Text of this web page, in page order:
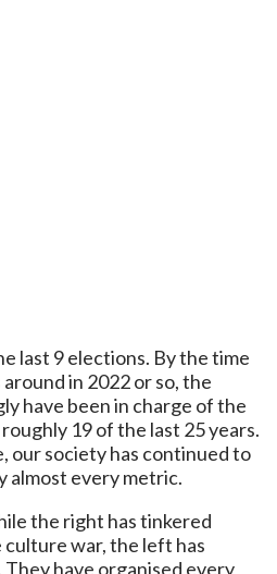
last 9 elections. By the time
in 2022 or so, the
have been in charge of the
19 of the last 25 years.
our society has continued to
every metric.
the right has tinkered
war, the left has
have organised every